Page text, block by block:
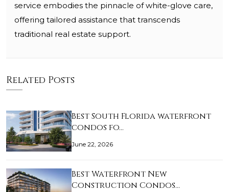
service embodies the pinnacle of white-glove care,
offering tailored assistance that transcends
traditional real estate support.
Related Posts
Best South Florida waterfront
condos fo…
June 22, 2026
Best Waterfront New
Construction Condos…